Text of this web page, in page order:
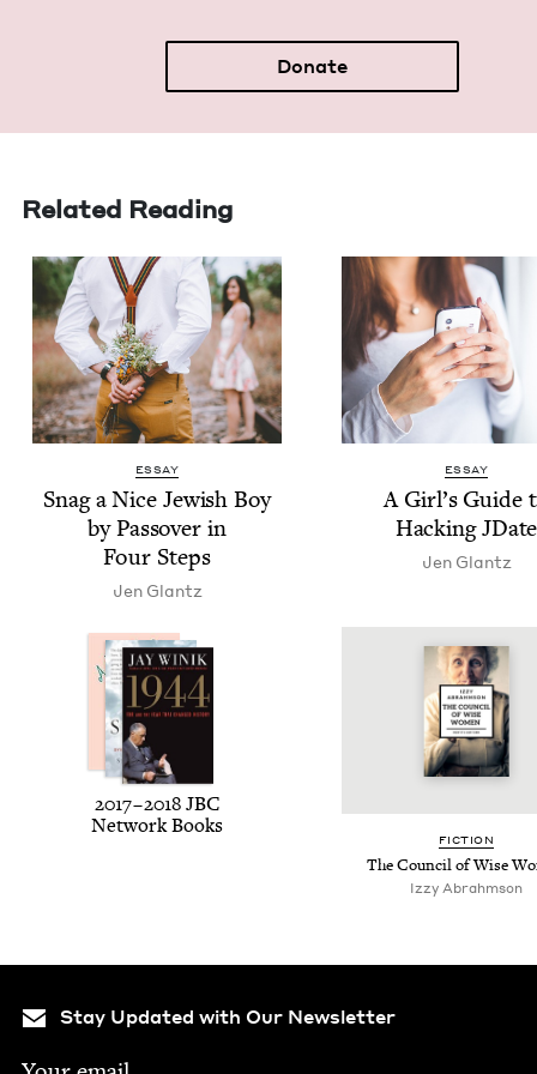
Donate
Related Reading
ESSAY
Snag a Nice Jew­ish Boy
by Passover in
Four Steps
Jen Glantz
ESSAY
A Girl’s Guide
Hack­ing JDate
Jen Glantz
2017–2018 JBC
Net­work Books
FIC­TION
The Coun­cil of Wise
Izzy Abrahm­son
Stay Updated with Our Newsletter